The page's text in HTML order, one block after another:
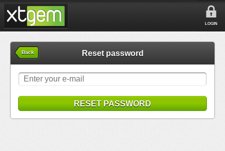
LOGIN
Back Reset password
RESET PASSWORD